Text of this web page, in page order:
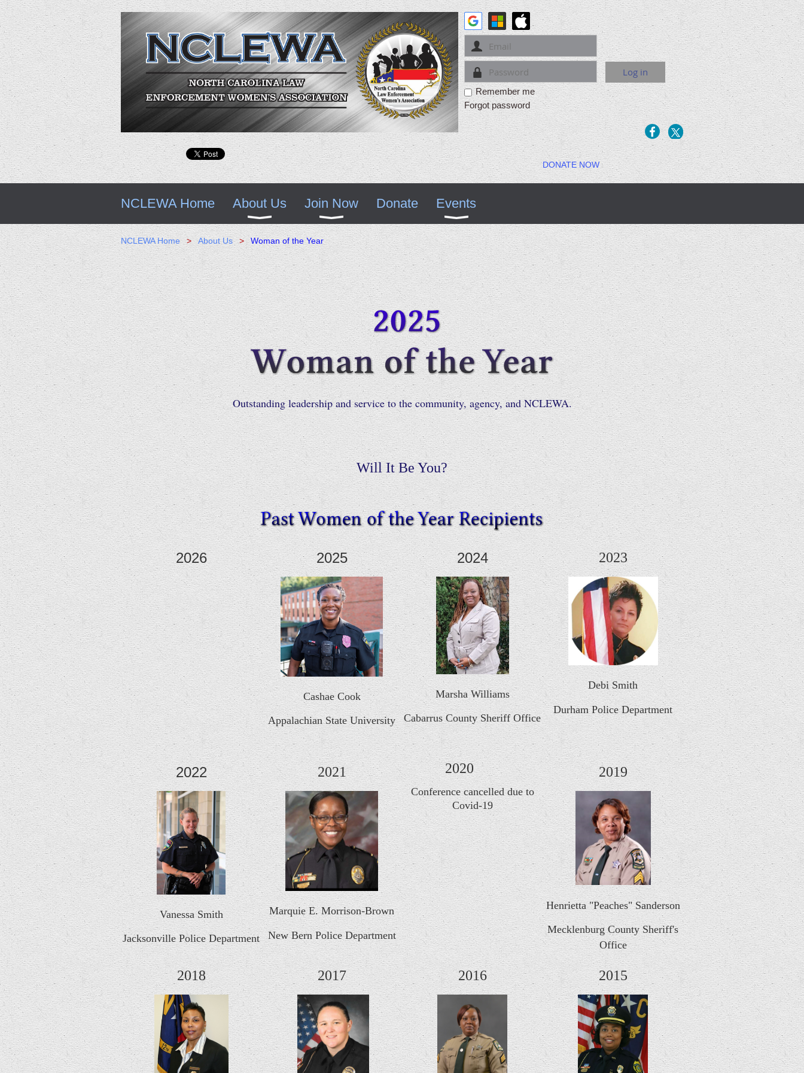
Remember me
Forgot password
DONATE NOW
NCLEWA Home About Us Join Now Donate Events
NCLEWA Home About Us Woman of the Year
Outstanding leadership and service to the community, agency, and NCLEWA.
Will It Be You?
2026 2025
Cashae Cook
Appalachian State University
2024
Marsha Williams
Cabarrus County Sheriff Office
2023
Debi Smith
Durham Police Department
2022
Vanessa Smith
Jacksonville Police Department
2021
Marquie E. Morrison-Brown
New Bern Police Department
2020
Conference cancelled due to
Covid-19
2019
Henrietta "Peaches" Sanderson
Mecklenburg County Sheriff's
Office
2018 2017 2016 2015